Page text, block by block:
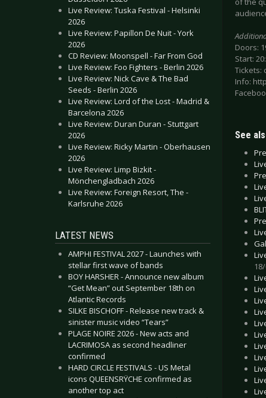
Live Review: Tuska Festival - Helsinki
2026
Live Review: Papillon De Nuit - York
2026
CD Review: Moonspell - Far From God
Live Review: Foo Fighters - Berlin 2026
Live Review: Nick Cave & The Bad
Seeds - Berlin 2026
Live Review: Lord of the Lost - Madrid &
Barcelona 2026
Live Review: Duran Duran - Stuttgart
2026
Live Review: Ricky Martin - Oberhausen
2026
Live Review: Limp Bizkit -
Mönchengladbach 2026
Live Review: Foreign Resort, The -
Karlsruhe 2026
LATEST NEWS
AMPHI FESTIVAL 2027 - Launches with
stellar first wave of bands
BOY HARSHER - Announce new album
“Get Mean” out September 18th on
Atlantic Records
SILKE BISCHOFF - Release new track &
sinister music video “Tears”
PLAGE NOIRE 2026 - New acts and
LACRIMOSA as second headliner
confirmed
HARD CIRCLE FESTIVALS - US Metal
icons QUEENSRŸCHE confirmed as
another top act
Doors:
Start:
Tickets:
Info:
See